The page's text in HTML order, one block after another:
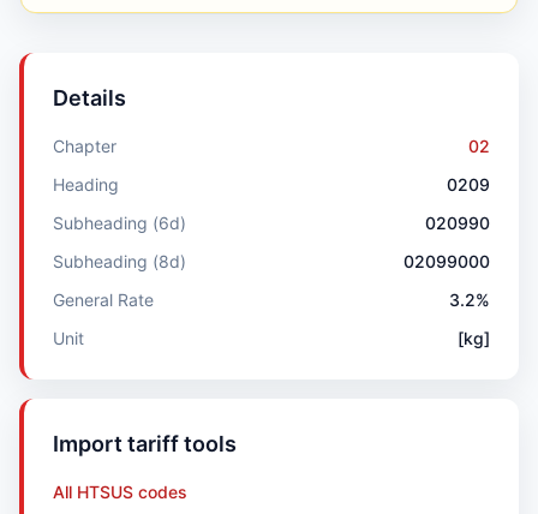
Details
Chapter
02
Heading
0209
Subheading (6d)
020990
Subheading (8d)
02099000
General Rate
3.2%
Unit
[kg]
Import tariff tools
All HTSUS codes